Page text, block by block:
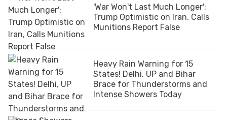
'War Won't Last Much Longer':
Trump Optimistic on Iran, Calls
Munitions Report False
Heavy Rain Warning for 15
States! Delhi, UP and Bihar
Brace for Thunderstorms and
Intense Showers Today